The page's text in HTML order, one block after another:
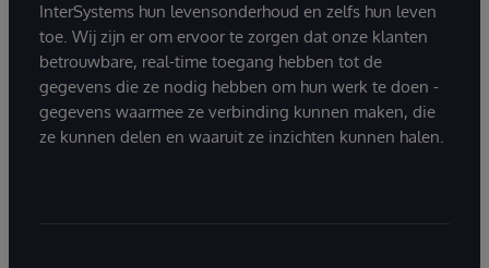
InterSystems hun levensonderhoud en zelfs hun leven
toe. Wij zijn er om ervoor te zorgen dat onze klanten
betrouwbare, real-time toegang hebben tot de
gegevens die ze nodig hebben om hun werk te doen -
gegevens waarmee ze verbinding kunnen maken, die
ze kunnen delen en waaruit ze inzichten kunnen halen.